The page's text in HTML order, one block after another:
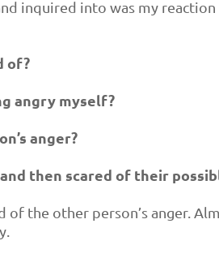
inquired into was my
of?
angry myself?
anger?
then scared of their
the other person’s anger.